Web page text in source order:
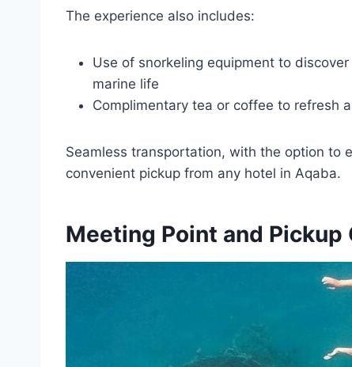
The experience also includes:
Use of snorkeling equipment to
marine life
Complimentary tea or coffee to refresh
Seamless transportation, with the option to
convenient pickup from any hotel in Aqaba.
Meeting Point and Pickup